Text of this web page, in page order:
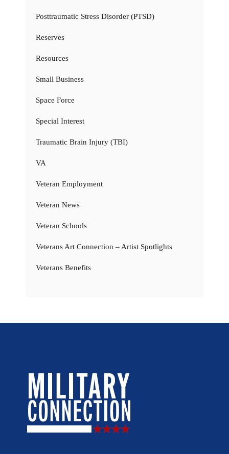
Posttraumatic Stress Disorder (PTSD)
Reserves
Resources
Small Business
Space Force
Special Interest
Traumatic Brain Injury (TBI)
VA
Veteran Employment
Veteran News
Veteran Schools
Veterans Art Connection – Artist Spotlights
Veterans Benefits